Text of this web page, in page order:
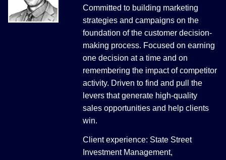
Committed to building marketing
strategies and campaigns on the
foundation of the customer decision-
making process. Focused on earning
one decision at a time and on
remembering the impact of competitor
activity. Driven to find and pull the
levers that generate high-quality
sales opportunities and help clients
win.
Client experience: State Street
Investment Management,